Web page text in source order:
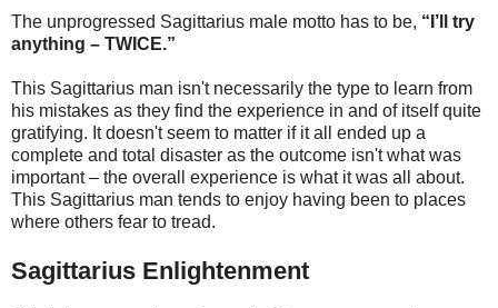
The unprogressed Sagittarius male motto has to be, “I’ll try
anything – TWICE.”
This Sagittarius man isn't necessarily the type to learn from
his mistakes as they find the experience in and of itself quite
gratifying. It doesn't seem to matter if it all ended up a
complete and total disaster as the outcome isn't what was
important – the overall experience is what it was all about.
This Sagittarius man tends to enjoy having been to places
where others fear to tread.
Sagittarius Enlightenment